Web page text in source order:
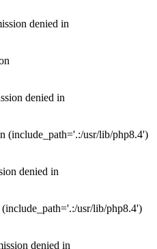
denied in
denied in
(include_path='.:/usr/lib/php8.4')
denied in
usr/lib/php8.4')
denied in